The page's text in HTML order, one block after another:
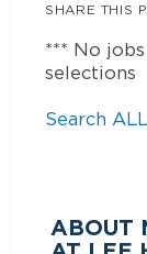
SHARE THIS
*** No
selections
Search
ABOUT